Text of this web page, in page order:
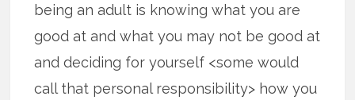
being an adult is knowing what you are
good at and what you may not be good at
and deciding for yourself <some would
call that personal responsibility> how you